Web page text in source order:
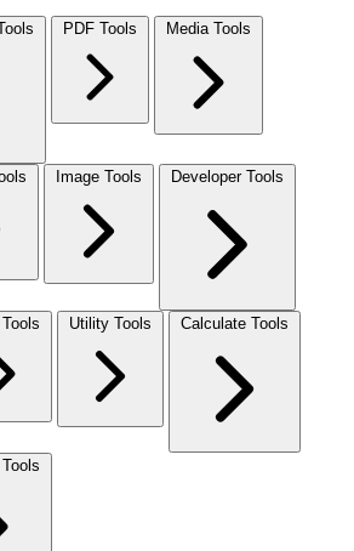
PDF Tools Media Tools
Image Tools Developer Tools
Utility Tools Calculate Tools